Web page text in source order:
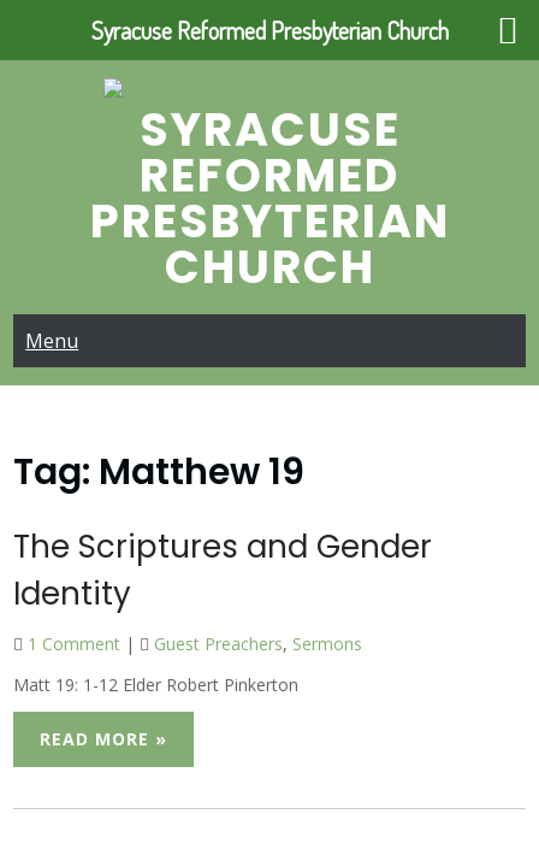
SYRACUSE
REFORMED
PRESBYTERIAN
CHURCH
Menu
Tag: Matthew 19
The Scriptures and Gender
Identity
1 Comment | Guest Preachers, Sermons
Matt 19: 1-12 Elder Robert Pinkerton
READ MORE »
Syracuse Reformed Presbyterian Church